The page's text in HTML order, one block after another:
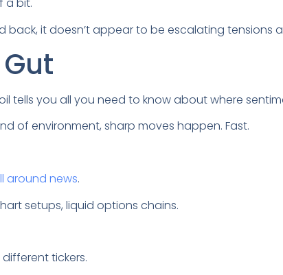
a bit.
back, it doesn’t appear to be escalating tensions
tells you all you need to know about where
of environment, sharp moves happen. Fast.
around news.
setups, liquid options chains.
tickers.